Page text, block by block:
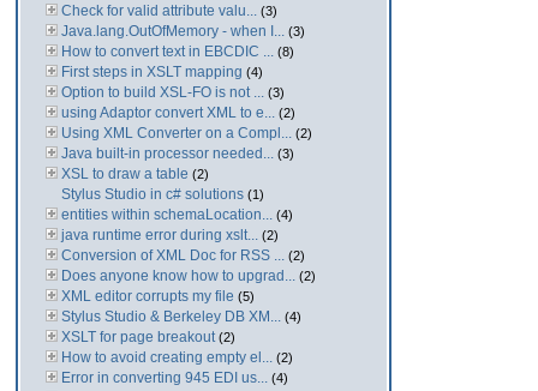
Check for valid attribute valu... (3)
Java.lang.OutOfMemory - when I... (3)
How to convert text in EBCDIC ... (8)
First steps in XSLT mapping (4)
Option to build XSL-FO is not ... (3)
using Adaptor convert XML to e... (2)
Using XML Converter on a Compl... (2)
Java built-in processor needed... (3)
XSL to draw a table (2)
Stylus Studio in c# solutions (1)
entities within schemaLocation... (4)
java runtime error during xslt... (2)
Conversion of XML Doc for RSS ... (2)
Does anyone know how to upgrad... (2)
XML editor corrupts my file (5)
Stylus Studio & Berkeley DB XM... (4)
XSLT for page breakout (2)
How to avoid creating empty el... (2)
Error in converting 945 EDI us... (4)